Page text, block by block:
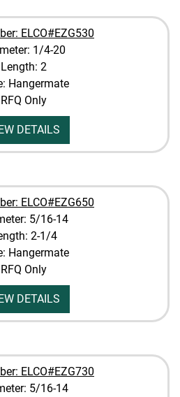
ELCO#EZG530
1/4-20
Length: 2
Hangermate
RFQ Only
DETAILS
ELCO#EZG650
5/16-14
2-1/4
Hangermate
RFQ Only
DETAILS
ELCO#EZG730
5/16-14